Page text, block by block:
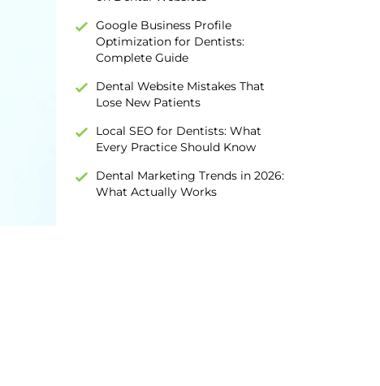
Google Business Profile
Optimization for Dentists:
Complete Guide
Dental Website Mistakes That
Lose New Patients
Local SEO for Dentists: What
Every Practice Should Know
Dental Marketing Trends in 2026:
What Actually Works